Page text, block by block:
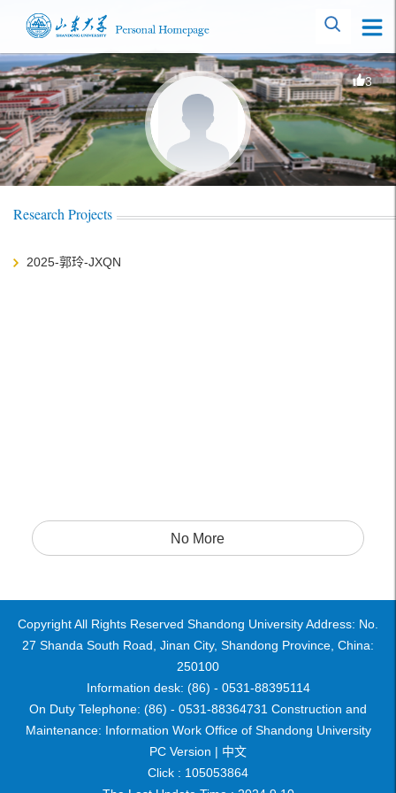
3
Research Projects
2025-郭玲-JXQN
No More
Copyright All Rights Reserved Shandong University Address: No.
27 Shanda South Road, Jinan City, Shandong Province, China:
250100
Information desk: (86) - 0531-88395114
On Duty Telephone: (86) - 0531-88364731 Construction and
Maintenance: Information Work Office of Shandong University
PC Version | 中文
Click : 105053864